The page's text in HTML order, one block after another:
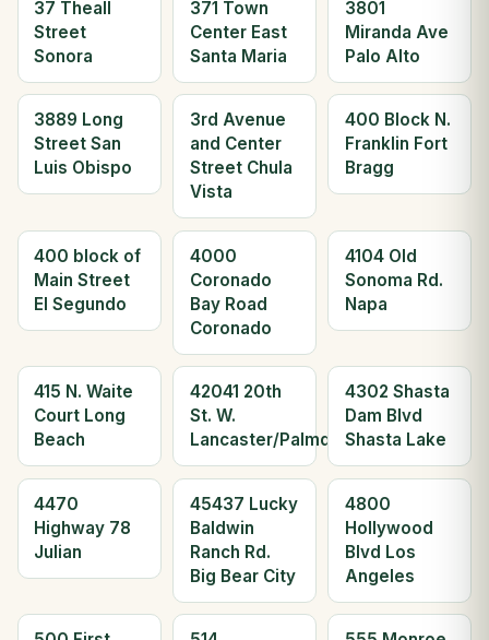
37 Theall
Street
Sonora
371 Town
Center East
Santa Maria
3801
Miranda Ave
Palo Alto
3889 Long
Street San
Luis Obispo
3rd Avenue
and Center
Street Chula
Vista
400 Block N.
Franklin Fort
Bragg
400 block of
Main Street
El Segundo
4000
Coronado
Bay Road
Coronado
4104 Old
Sonoma Rd.
Napa
415 N. Waite
Court Long
Beach
42041 20th
St. W.
Lancaster/Palmdale
4302 Shasta
Dam Blvd
Shasta Lake
4470
Highway 78
Julian
45437 Lucky
Baldwin
Ranch Rd.
Big Bear City
4800
Hollywood
Blvd Los
Angeles